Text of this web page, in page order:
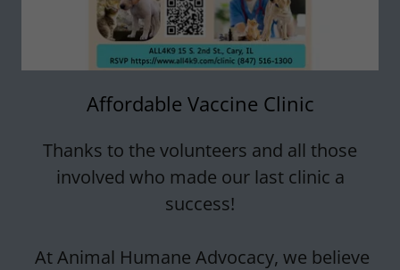
Affordable Vaccine Clinic
Thanks to the volunteers and all those
involved who made our last clinic a
success!
At Animal Humane Advocacy, we believe